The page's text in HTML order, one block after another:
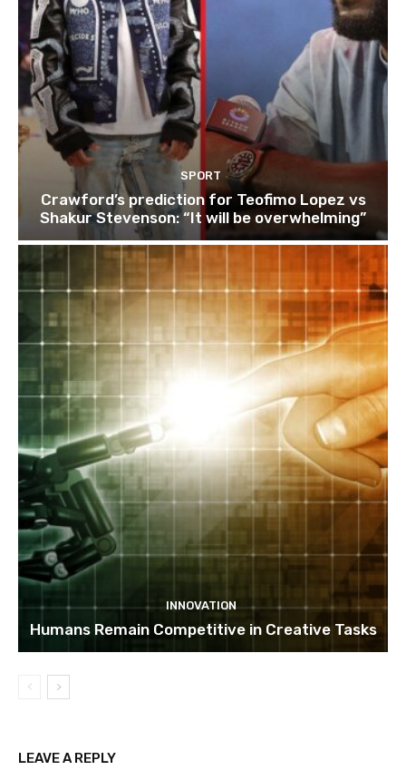
SPORT
Crawford’s prediction for Teofimo Lopez vs
Shakur Stevenson: “It will be overwhelming”
INNOVATION
Humans Remain Competitive in Creative Tasks
LEAVE A REPLY